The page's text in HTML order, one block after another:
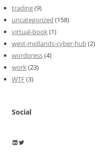
trading(9)
uncategorized (158)
virtual-book(1)
west-midlands-cyber-hub(2)
wordpress(4)
work(23)
WTF(3)
Social
Wayne Horkan
Wayne Horkan